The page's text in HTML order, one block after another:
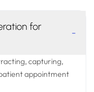
for
-
capturing,
appointment